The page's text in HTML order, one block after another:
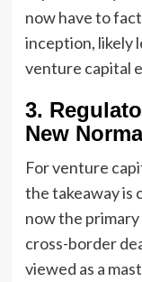
now have to
inception, likely
venture capital
3.
New
For venture
the takeaway is
now the
cross-border
viewed as a